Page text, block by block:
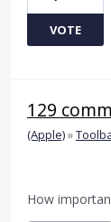
VOTE
129
(Apple)»
How